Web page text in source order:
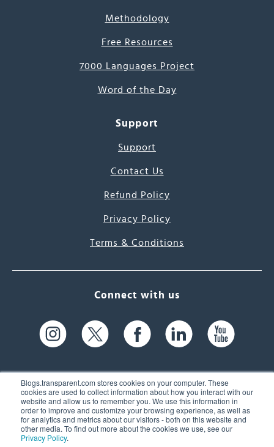
Blogs.transparent.com stores cookies on your computer. These
cookies are used to collect information about how you interact with our
website and allow us to remember you. We use this information in
order to improve and customize your browsing experience, as well as
for analytics and metrics about our visitors - both on this website and
other media. To find out more about the cookies we use, see our
Privacy Policy.
Methodology
Free Resources
7000 Languages Project
Word of the Day
Support
Support
Contact Us
Refund Policy
Privacy Policy
Terms & Conditions
Connect with us
61 Spit Brook Rd, Suite 104,
Nashua, NH 03060 USA